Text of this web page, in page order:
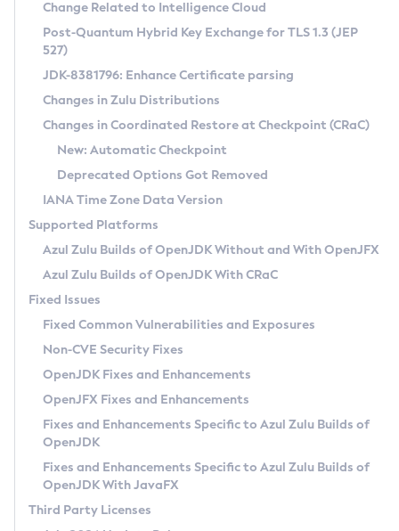
Supported (Zulu SA) on Linux
DEB
RPM
APK
Docker
Chainguard Docker
Free Distribution (Zulu CA) on Linux
DEB
RPM
APK
TAR.GZ
Docker
Paketo Buildpacks
Installing on Windows
Installing on macOS
Using SDKMAN! on Linux and macOS
Using Azul Metadata API
Updating Azul Zulu
Uninstalling Azul Zulu
Windows
macOS
Linux
Other Distributions
Managing Multiple Azul Zulu Versions
Windows
macOS
Linux
CVE and Version Search
CVE Search Tool
CVE History Tool
Version Search Tool
Commercial Compatibility Kit
IcedTea-Web
About IcedTea-Web
Release Notes
Download and Installation
How to Use IcedTea-Web
How to Use Deployment Ruleset
Configuration Options
Detailed Info
Versioning and Naming Conventions
Configuring Security Providers
Migrating Discovery to Metadata API
Timezone Updater
Incubator and Preview Features
Using Java Flight Recorder
FIPS integration in Zulu
Coordinated Restore at Checkpoint
(CRaC)
GC Log Analyzer
Azul Mission Control
Legal Notice
Privacy Policy
Legal
Terms of Use
Change Related to Intelligence Cloud
Post-Quantum Hybrid Key Exchange for TLS 1.3 (JEP
527)
JDK-8381796: Enhance Certificate parsing
Changes in Zulu Distributions
Changes in Coordinated Restore at Checkpoint (CRaC)
New: Automatic Checkpoint
Deprecated Options Got Removed
IANA Time Zone Data Version
Supported Platforms
Azul Zulu Builds of OpenJDK Without and With OpenJFX
Azul Zulu Builds of OpenJDK With CRaC
Fixed Issues
Fixed Common Vulnerabilities and Exposures
Non-CVE Security Fixes
OpenJDK Fixes and Enhancements
OpenJFX Fixes and Enhancements
Fixes and Enhancements Specific to Azul Zulu Builds of
OpenJDK
Fixes and Enhancements Specific to Azul Zulu Builds of
OpenJDK With JavaFX
Third Party Licenses